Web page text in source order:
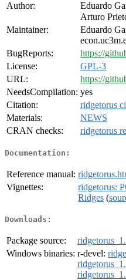
Author:
Eduardo
Arturo
Maintainer:
Eduardo
BugReports:
https://
License:
GPL-3
URL:
https://
NeedsCompilation: yes
Citation:
ridgetorus
Materials:
NEWS
CRAN checks:
ridgetorus
Documentation:
Reference manual:
Vignettes:
ridgetorus:
Ridges (
Downloads:
Package source:
Windows binaries: r-devel: